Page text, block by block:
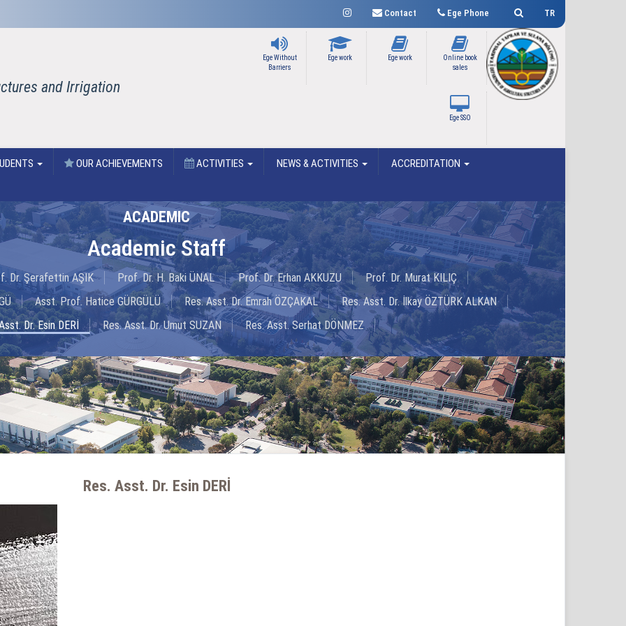
TR
Ege Phone
Contact
and Irrigation
Online book
sales
Ege work
Ege work
Ege Without
Barriers
Ege SSO
OUR ACHIEVEMENTS ACTIVITIES NEWS & ACTIVITIES ACCREDITATION
ACADEMIC
Academic Staff
Dr. Şerafettin AŞIK Prof. Dr. H. Baki ÜNAL Prof. Dr. Erhan AKKUZU
Prof. Dr. Murat KILIÇ
Asst. Prof. Hatice GÜRGÜLÜ Res. Asst. Dr. Emrah ÖZÇAKAL
Res. Asst. Dr. İlkay ÖZTÜRK ALKAN
Dr. Esin DERİ
Res. Asst. Dr. Umut SUZAN Res. Asst. Serhat DÖNMEZ
Res. Asst. Dr. Esin DERİ